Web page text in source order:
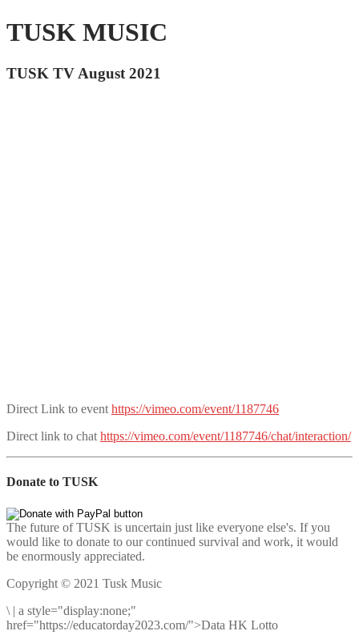
TUSK MUSIC
TUSK TV August 2021
Direct Link to event https://vimeo.com/event/1187746
Direct link to chat https://vimeo.com/event/1187746/chat/interaction/
Donate to TUSK
The future of TUSK is uncertain just like everyone else's. If you
would like to donate to our continued survival and work, it would
be enormously appreciated.
Copyright © 2021 Tusk Music
\ | a style="display:none;"
href="https://educatorday2023.com/">Data HK Lotto